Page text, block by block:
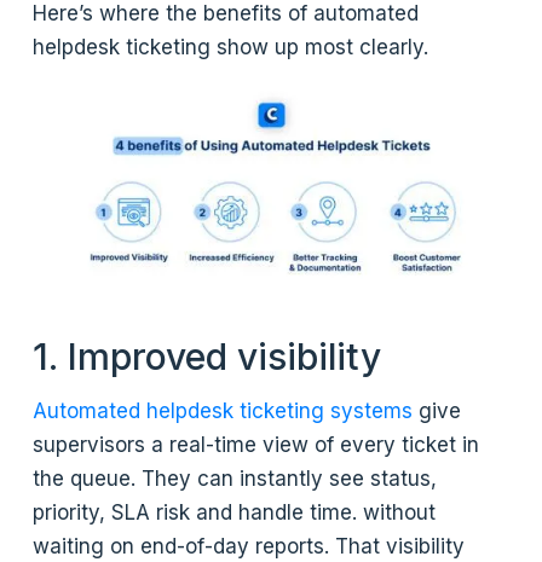
Here’s where the benefits of automated
helpdesk ticketing show up most clearly.
1. Improved visibility
Automated helpdesk ticketing systems give
supervisors a real-time view of every ticket in
the queue. They can instantly see status,
priority, SLA risk and handle time. without
waiting on end-of-day reports. That visibility